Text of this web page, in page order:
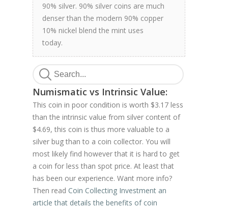
90% silver. 90% silver coins are much
denser than the modern 90% copper
10% nickel blend the mint uses
today.
Numismatic vs Intrinsic Value:
This coin in poor condition is worth $3.17 less
than the intrinsic value from silver content of
$4.69, this coin is thus more valuable to a
silver bug than to a coin collector. You will
most likely find however that it is hard to get
a coin for less than spot price. At least that
has been our experience. Want more info?
Then read Coin Collecting Investment an
article that details the benefits of coin